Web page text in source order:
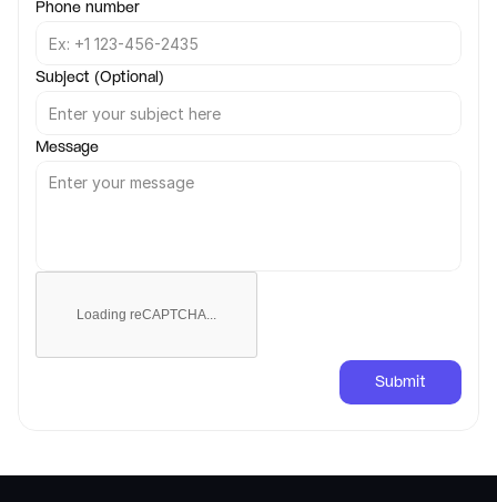
Phone number
Subject (Optional)
Message
Loading reCAPTCHA...
Submit